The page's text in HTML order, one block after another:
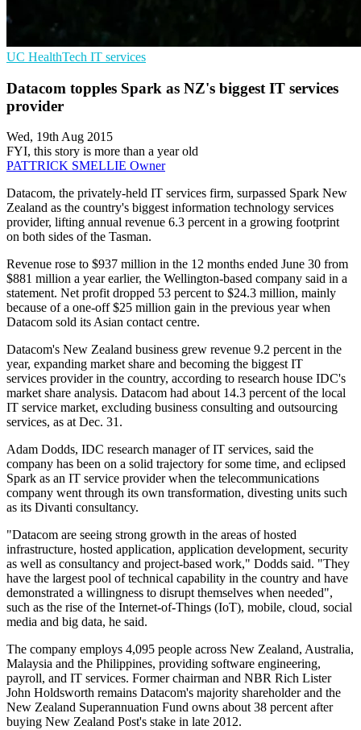
UC HealthTech IT services
Datacom topples Spark as NZ's biggest IT services
provider
Wed, 19th Aug 2015
FYI, this story is more than a year old
PATTRICK SMELLIE Owner
Datacom, the privately-held IT services firm, surpassed Spark New
Zealand as the country's biggest information technology services
provider, lifting annual revenue 6.3 percent in a growing footprint
on both sides of the Tasman.
Revenue rose to $937 million in the 12 months ended June 30 from
$881 million a year earlier, the Wellington-based company said in a
statement. Net profit dropped 53 percent to $24.3 million, mainly
because of a one-off $25 million gain in the previous year when
Datacom sold its Asian contact centre.
Datacom's New Zealand business grew revenue 9.2 percent in the
year, expanding market share and becoming the biggest IT
services provider in the country, according to research house IDC's
market share analysis. Datacom had about 14.3 percent of the local
IT service market, excluding business consulting and outsourcing
services, as at Dec. 31.
Adam Dodds, IDC research manager of IT services, said the
company has been on a solid trajectory for some time, and eclipsed
Spark as an IT service provider when the telecommunications
company went through its own transformation, divesting units such
as its Divanti consultancy.
"Datacom are seeing strong growth in the areas of hosted
infrastructure, hosted application, application development, security
as well as consultancy and project-based work," Dodds said. "They
have the largest pool of technical capability in the country and have
demonstrated a willingness to disrupt themselves when needed",
such as the rise of the Internet-of-Things (IoT), mobile, cloud, social
media and big data, he said.
The company employs 4,095 people across New Zealand, Australia,
Malaysia and the Philippines, providing software engineering,
payroll, and IT services. Former chairman and NBR Rich Lister
John Holdsworth remains Datacom's majority shareholder and the
New Zealand Superannuation Fund owns about 38 percent after
buying New Zealand Post's stake in late 2012.